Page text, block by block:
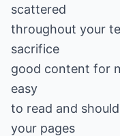
scattered
throughout your
sacrifice
good content for
easy
to read and
your pages